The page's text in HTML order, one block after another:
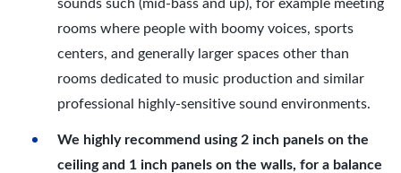
sounds such (mid-bass and up), for example meeting
rooms where people with boomy voices, sports
centers, and generally larger spaces other than
rooms dedicated to music production and similar
professional highly-sensitive sound environments.
We highly recommend using 2 inch panels on the
ceiling and 1 inch panels on the walls, for a balance